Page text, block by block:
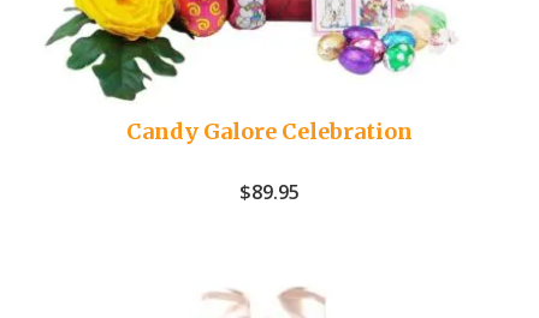
Candy Galore Celebration
$89.95